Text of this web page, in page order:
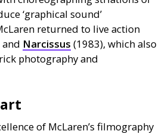
‘graphical sound’
returned to live action
and Narcissus (1983), which also
photography and
of McLaren’s filmography